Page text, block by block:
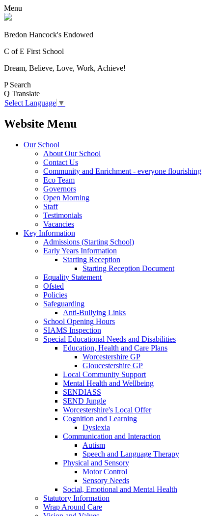
Menu
Bredon Hancock's Endowed
C of E First School
Dream, Believe, Love, Work, Achieve!
P Search
Q Translate
Select Language ▼
Website Menu
Our School
About Our School
Contact Us
Community and Enrichment - everyone flourishing
Eco Team
Governors
Open Morning
Staff
Testimonials
Vacancies
Key Information
Admissions (Starting School)
Early Years Information
Starting Reception
Starting Reception Document
Equality Statement
Ofsted
Policies
Safeguarding
Anti-Bullying Links
School Opening Hours
SIAMS Inspection
Special Educational Needs and Disabilities
Education, Health and Care Plans
Worcestershire GP
Gloucestershire GP
Local Community Support
Mental Health and Wellbeing
SENDIASS
SEND Jungle
Worcestershire's Local Offer
Cognition and Learning
Dyslexia
Communication and Interaction
Autism
Speech and Language Therapy
Physical and Sensory
Motor Control
Sensory Needs
Social, Emotional and Mental Health
Statutory Information
Wrap Around Care